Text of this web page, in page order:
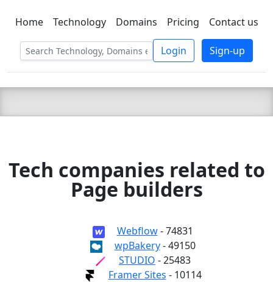
C LIEN TSBEE
Home Technology Domains Pricing Contact us
Login Sign-up
Tech companies related to
Page builders
Webflow- 74831
wpBakery- 49150
STUDIO - 25483
Framer Sites - 10114